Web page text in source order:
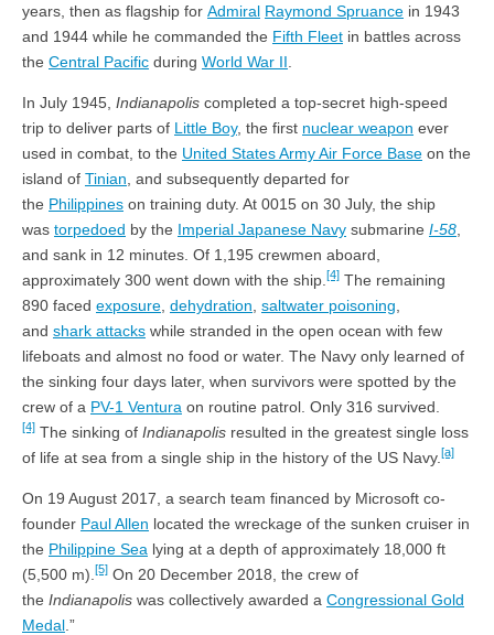
years, then as flagship for Admiral Raymond Spruance in 1943
and 1944 while he commanded the Fifth Fleet in battles across
the Central Pacific during World War II
In July 1945, Indianapolis completed a top-secret high-speed
trip to deliver parts of Little Boy, the first nuclear weapon ever
used in combat, to the United States Army Air Force Base on the
island of Tinian , and subsequently departed for
the Philippines on training duty. At 0015 on 30 July, the ship
was torpedoed by the Imperial Japanese Navy submarine I-58
and sank in 12 minutes. Of 1,195 crewmen aboard,
approximately 300 went down with the ship. [4] The remaining
890 faced exposure dehydration saltwater poisoning
and shark attacks while stranded in the open ocean with few
lifeboats and almost no food or water. The Navy only learned of
the sinking four days later, when survivors were spotted by the
crew of a PV-1 Ventura on routine patrol. Only 316 survived.
[4] The sinking of Indianapolis resulted in the greatest single loss
of life at sea from a single ship in the history of the US Navy. [a]
On 19 August 2017, a search team financed by Microsoft co-
founder Paul Allen located the wreckage of the sunken cruiser in
the Philippine Sea lying at a depth of approximately 18,000 ft
(5,500 m). [5] On 20 December 2018, the crew of
the Indianapolis was collectively awarded a Congressional Gold
Medal .”